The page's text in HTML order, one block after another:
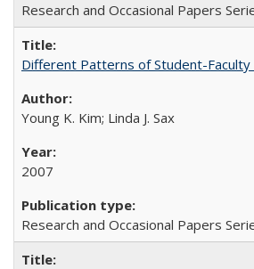
Research and Occasional Papers
Different Patterns of Student-Faculty
Young K. Kim; Linda J. Sax
2007
Research and Occasional Papers